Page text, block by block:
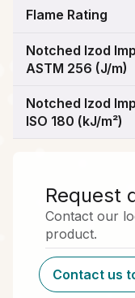
Flame Rating
Notched Izod
ASTM 256 (J/m)
Notched Izod
ISO 180 (kJ/m²)
Request
Contact our
product.
Contact us